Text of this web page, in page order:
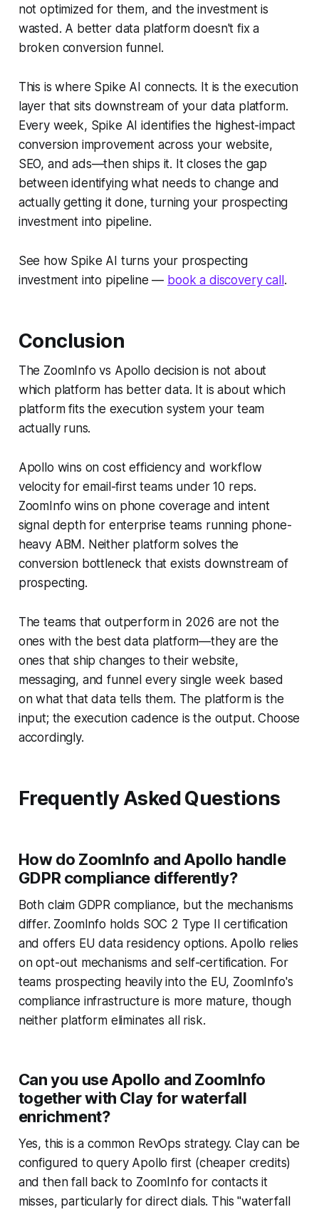
not optimized for them, and the investment is
wasted. A better data platform doesn't fix a
broken conversion funnel.
This is where Spike AI connects. It is the execution
layer that sits downstream of your data platform.
Every week, Spike AI identifies the highest-impact
conversion improvement across your website,
SEO, and ads—then ships it. It closes the gap
between identifying what needs to change and
actually getting it done, turning your prospecting
investment into pipeline.
See how Spike AI turns your prospecting
investment into pipeline — book a discovery call.
Conclusion
The ZoomInfo vs Apollo decision is not about
which platform has better data. It is about which
platform fits the execution system your team
actually runs.
Apollo wins on cost efficiency and workflow
velocity for email-first teams under 10 reps.
ZoomInfo wins on phone coverage and intent
signal depth for enterprise teams running phone-
heavy ABM. Neither platform solves the
conversion bottleneck that exists downstream of
prospecting.
The teams that outperform in 2026 are not the
ones with the best data platform—they are the
ones that ship changes to their website,
messaging, and funnel every single week based
on what that data tells them. The platform is the
input; the execution cadence is the output. Choose
accordingly.
Frequently Asked Questions
How do ZoomInfo and Apollo handle
GDPR compliance differently?
Both claim GDPR compliance, but the mechanisms
differ. ZoomInfo holds SOC 2 Type II certification
and offers EU data residency options. Apollo relies
on opt-out mechanisms and self-certification. For
teams prospecting heavily into the EU, ZoomInfo's
compliance infrastructure is more mature, though
neither platform eliminates all risk.
Can you use Apollo and ZoomInfo
together with Clay for waterfall
enrichment?
Yes, this is a common RevOps strategy. Clay can be
configured to query Apollo first (cheaper credits)
and then fall back to ZoomInfo for contacts it
misses, particularly for direct dials. This "waterfall